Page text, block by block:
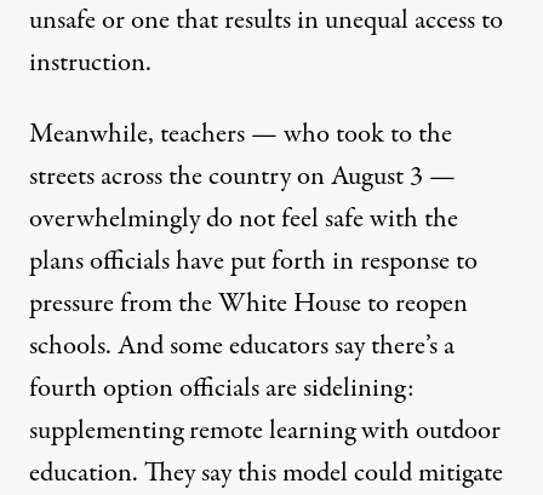
unsafe or one that results in unequal access to
instruction.
Meanwhile, teachers — whotook to the
streetsacross the country on August 3 —
overwhelmingly do not feel safe with the
plans officials have put forth in response to
pressure from the White House to reopen
schools. And some educators say there’s a
fourth option officials are sidelining:
supplementing remote learning with outdoor
education. They say this model could mitigate